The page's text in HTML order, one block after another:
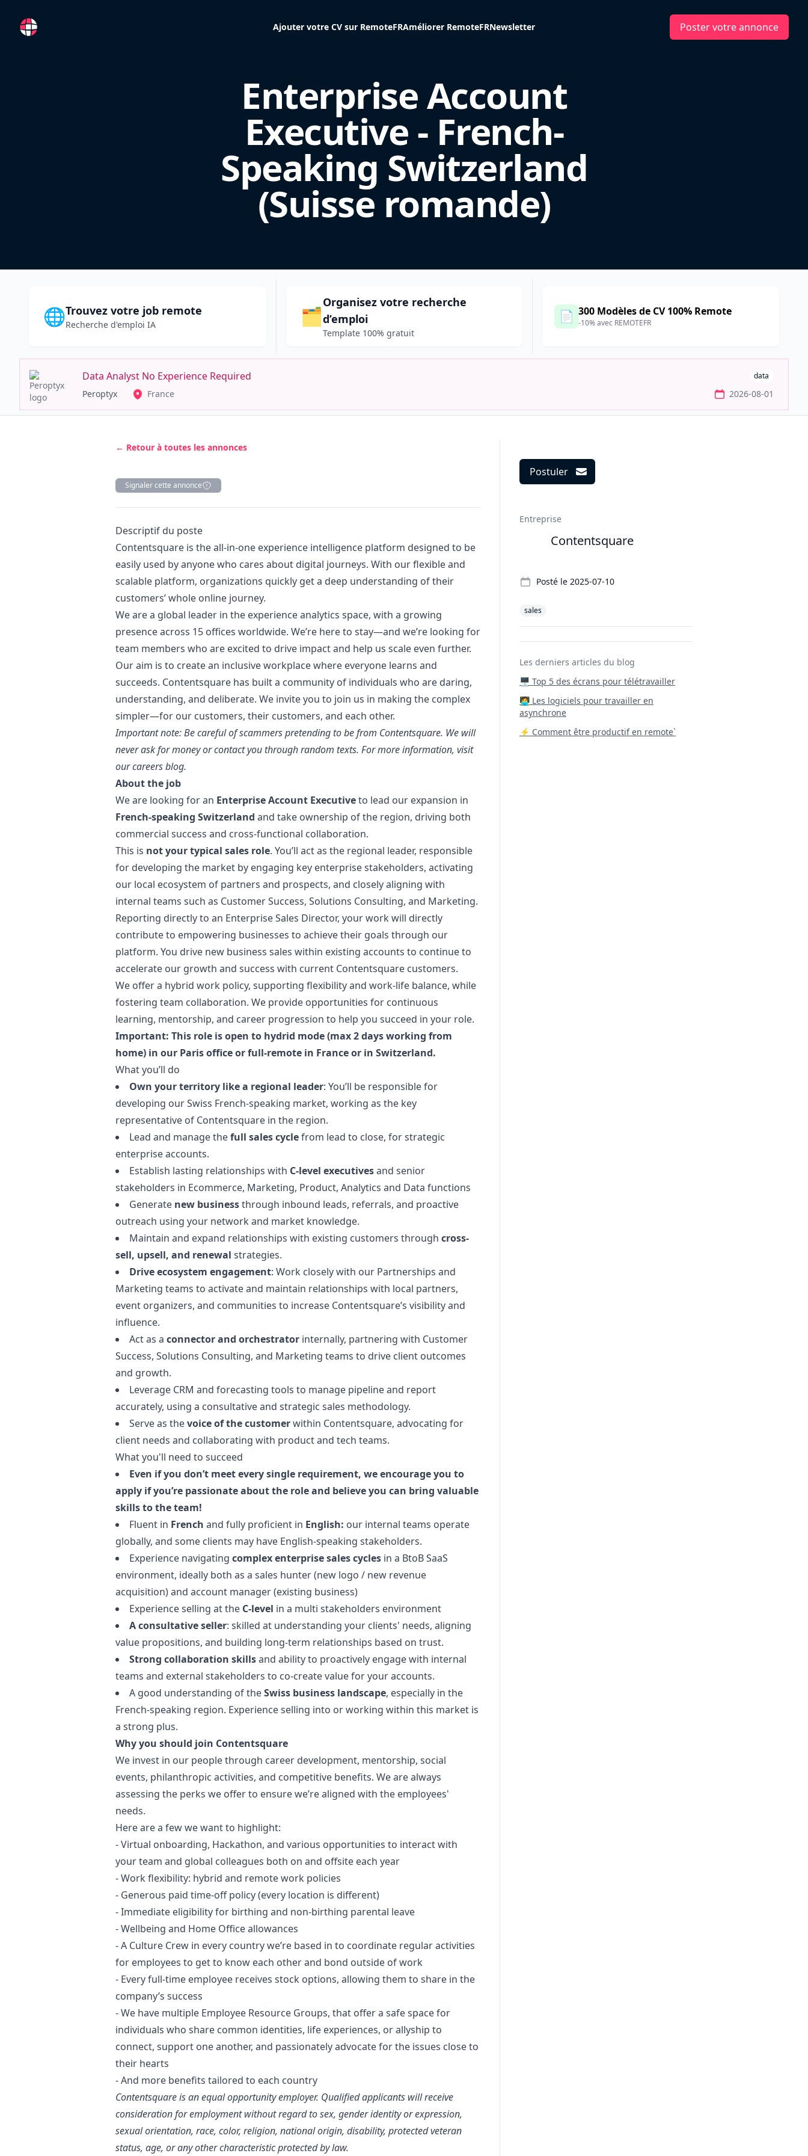
RemoteFR Ajouter votre CV sur RemoteFRAméliorer RemoteFRNewsletter Poster votre annonce
Enterprise Account
Executive - French-
Speaking Switzerland
(Suisse romande)
🌐Trouvez votre job remote
Recherche d'emploi IA 🗂️
Organisez votre recherche
d’emploi
Template 100% gratuit
📄 300 Modèles de CV 100% Remote
-10% avec REMOTEFR
Data Analyst No Experience Required data
Peroptyx France 2026-08-01
← Retour à toutes les annonces
Signaler cette annonce
Description
Descriptif du poste
Contentsquare is the all-in-one experience intelligence platform designed to be
easily used by anyone who cares about digital journeys. With our flexible and
scalable platform, organizations quickly get a deep understanding of their
customers’ whole online journey.
We are a global leader in the experience analytics space, with a growing
presence across 15 offices worldwide. We’re here to stay—and we’re looking for
team members who are excited to drive impact and help us scale even further.
Our aim is to create an inclusive workplace where everyone learns and
succeeds. Contentsquare has built a community of individuals who are daring,
understanding, and deliberate. We invite you to join us in making the complex
simpler—for our customers, their customers, and each other.
Important note: Be careful of scammers pretending to be from Contentsquare. We will
never ask for money or contact you through random texts. For more information, visit
our careers blog.
About the job
We are looking for an Enterprise Account Executiveto lead our expansion in
French-speaking Switzerland and take ownership of the region, driving both
commercial success and cross-functional collaboration.
This is not your typical sales role. You’ll act as the regional leader, responsible
for developing the market by engaging key enterprise stakeholders, activating
our local ecosystem of partners and prospects, and closely aligning with
internal teams such as Customer Success, Solutions Consulting, and Marketing.
Reporting directly to an Enterprise Sales Director, your work will directly
contribute to empowering businesses to achieve their goals through our
platform. You drive new business sales within existing accounts to continue to
accelerate our growth and success with current Contentsquare customers.
We offer a hybrid work policy, supporting flexibility and work-life balance, while
fostering team collaboration. We provide opportunities for continuous
learning, mentorship, and career progression to help you succeed in your role.
Important: This role is open to hydrid mode (max 2 days working from
home) in our Paris office or full-remote in France or in Switzerland.
What you’ll do
Own your territory like a regional leader: You’ll be responsible for
developing our Swiss French-speaking market, working as the key
representative of Contentsquare in the region.
Lead and manage thefull sales cyclefrom lead to close, for strategic
enterprise accounts.
Establish lasting relationships with C-level executivesand senior
stakeholders in Ecommerce, Marketing, Product, Analytics and Data functions
Generate new businessthrough inbound leads, referrals, and proactive
outreach using your network and market knowledge.
Maintain and expand relationships with existing customers through cross-
sell, upsell, and renewal strategies.
Drive ecosystem engagement: Work closely with our Partnerships and
Marketing teams to activate and maintain relationships with local partners,
event organizers, and communities to increase Contentsquare’s visibility and
influence.
Act as a connector and orchestrator internally, partnering with Customer
Success, Solutions Consulting, and Marketing teams to drive client outcomes
and growth.
Leverage CRM and forecasting tools to manage pipeline and report
accurately, using a consultative and strategic sales methodology.
Serve as thevoice of the customerwithin Contentsquare, advocating for
client needs and collaborating with product and tech teams.
What you'll need to succeed
Even if you don’t meet every single requirement, we encourage you to
apply if you’re passionate about the role and believe you can bring valuable
skills to the team!
Fluent in French and fully proficient in English: our internal teams operate
globally, and some clients may have English-speaking stakeholders.
Experience navigating complex enterprise salescycles in a BtoB SaaS
environment, ideally both as a sales hunter (new logo / new revenue
acquisition) and account manager(existing business)
Experience selling at the C-level in a multi stakeholders environment
A consultative seller: skilled at understanding your clients' needs, aligning
value propositions, and building long-term relationships based on trust.
Strong collaboration skillsand ability to proactively engage with internal
teams and external stakeholders to co-create value for your accounts.
A good understanding of theSwiss business landscape, especially in the
French-speaking region. Experience selling into or working within this market is
a strong plus.
Why you should join Contentsquare
We invest in our people through career development, mentorship, social
events, philanthropic activities, and competitive benefits. We are always
assessing the perks we offer to ensure we’re aligned with the employees'
needs.
Here are a few we want to highlight:
- Virtual onboarding, Hackathon, and various opportunities to interact with
your team and global colleagues both on and offsite each year
- Work flexibility: hybrid and remote work policies
- Generous paid time-off policy (every location is different)
- Immediate eligibility for birthing and non-birthing parental leave
- Wellbeing and Home Office allowances
- A Culture Crew in every country we’re based in to coordinate regular activities
for employees to get to know each other and bond outside of work
- Every full-time employee receives stock options, allowing them to share in the
company’s success
- We have multiple Employee Resource Groups, that offer a safe space for
individuals who share common identities, life experiences, or allyship to
connect, support one another, and passionately advocate for the issues close to
their hearts
- And more benefits tailored to each country
Contentsquare is an equal opportunity employer. Qualified applicants will receive
consideration for employment without regard to sex, gender identity or expression,
sexual orientation, race, color, religion, national origin, disability, protected veteran
status, age, or any other characteristic protected by law.
Postuler
Entreprise
Contentsquare
Posté le 2025-07-10
sales
Les derniers articles du blog
🖥️ Top 5 des écrans pour télétravailler
‍🧑‍💻 Les logiciels pour travailler en
asynchrone
⚡ Comment être productif en remote`